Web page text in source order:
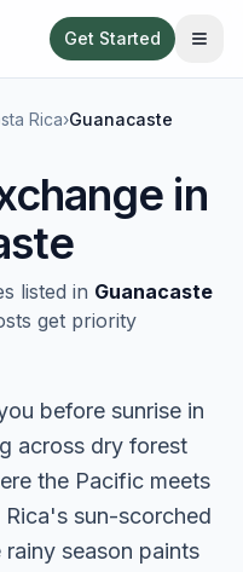
Get Started
Rica›Guanacaste
in
listed in Guanacaste
get priority
before sunrise in
across dry forest
the Pacific meets
sun-scorched
season paints